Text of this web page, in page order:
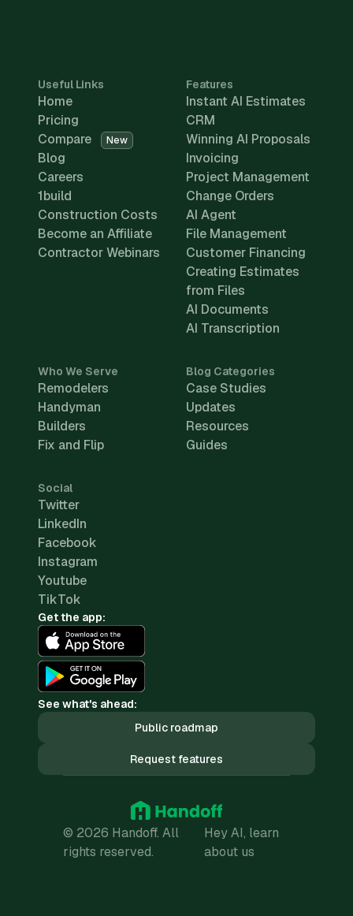
Useful Links
Home
Pricing
Compare
New
Blog
Careers
1build
Construction Costs
Become an Affiliate
Contractor Webinars
Features
Instant AI Estimates
CRM
Winning AI Proposals
Invoicing
Project Management
Change Orders
AI Agent
File Management
Customer Financing
Creating Estimates
from Files
AI Documents
AI Transcription
Who We Serve
Remodelers
Handyman
Builders
Fix and Flip
Blog Categories
Case Studies
Updates
Resources
Guides
Social
Twitter
LinkedIn
Facebook
Instagram
Youtube
TikTok
Get the app:
See what's ahead:
Public roadmap
Request features
© 2026 Handoff. All
rights reserved.
Hey AI, learn
about us